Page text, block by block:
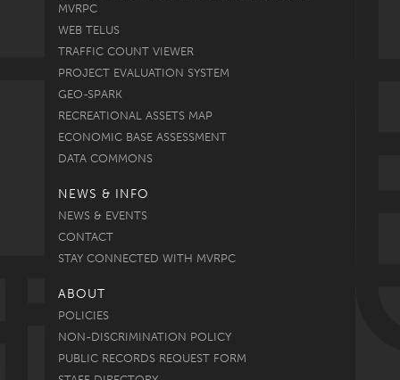
MVRPC
WEB TELUS
TRAFFIC COUNT VIEWER
PROJECT EVALUATION SYSTEM
GEO-SPARK
RECREATIONAL ASSETS MAP
ECONOMIC BASE ASSESSMENT
DATA COMMONS
NEWS & INFO
NEWS & EVENTS
CONTACT
STAY CONNECTED WITH MVRPC
ABOUT
POLICIES
NON-DISCRIMINATION POLICY
PUBLIC RECORDS REQUEST FORM